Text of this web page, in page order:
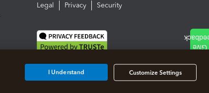
Legal Privacy Security
Customize Settings
I Understand